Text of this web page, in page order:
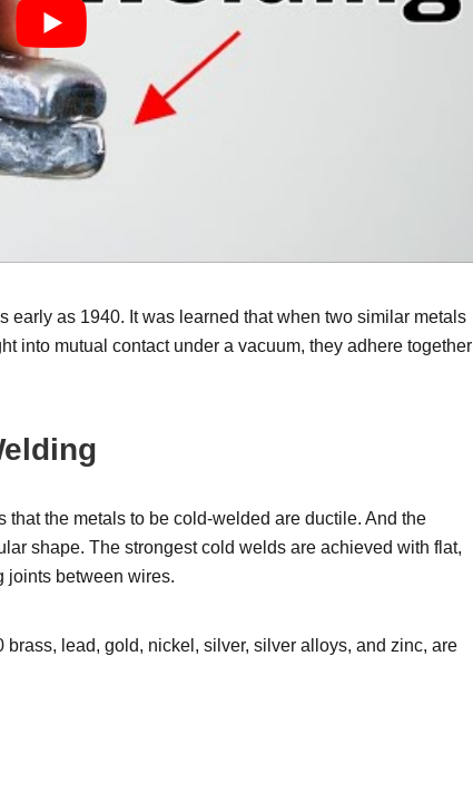
as 1940. It was learned that when two similar metals
into mutual contact under a vacuum, they adhere together
the metals to be cold-welded are ductile. And the
shape. The strongest cold welds are achieved with flat,
joints between wires.
lead, gold, nickel, silver, silver alloys, and zinc, are